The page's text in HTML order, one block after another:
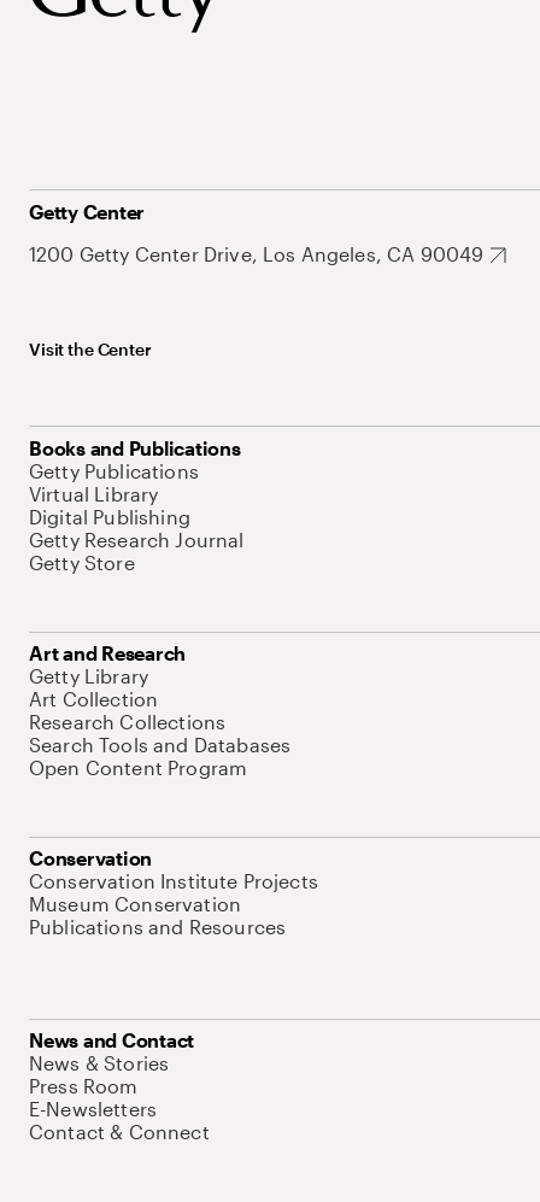
Getty Center
1200 Getty Center Drive, Los Angeles, CA 90049
Visit the Center
Books and Publications
Getty Publications
Virtual Library
Digital Publishing
Getty Research Journal
Getty Store
Art and Research
Getty Library
Art Collection
Research Collections
Search Tools and Databases
Open Content Program
Conservation
Conservation Institute Projects
Museum Conservation
Publications and Resources
News and Contact
News & Stories
Press Room
E-Newsletters
Contact & Connect